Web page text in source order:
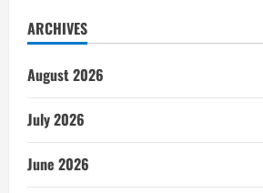
ARCHIVES
August 2026
July 2026
June 2026